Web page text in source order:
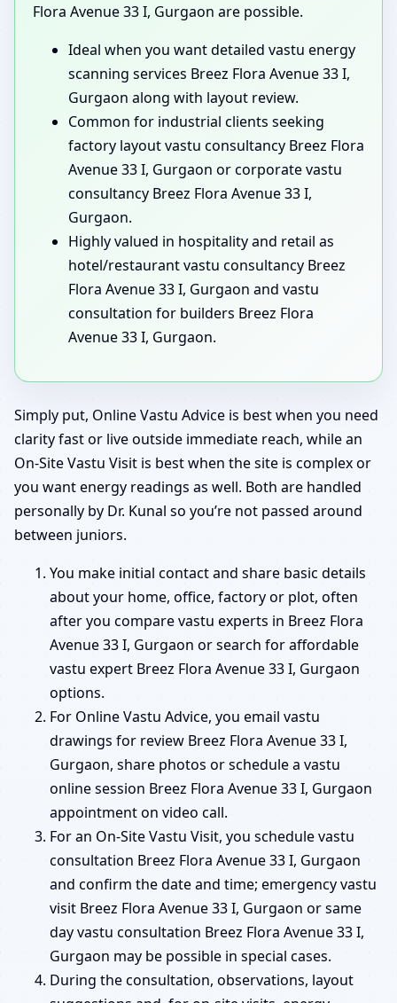
Flora Avenue 33 I, Gurgaon are possible.
Ideal when you want detailed vastu energy
scanning services Breez Flora Avenue 33 I,
Gurgaon along with layout review.
Common for industrial clients seeking
factory layout vastu consultancy Breez Flora
Avenue 33 I, Gurgaon or corporate vastu
consultancy Breez Flora Avenue 33 I,
Gurgaon.
Highly valued in hospitality and retail as
hotel/restaurant vastu consultancy Breez
Flora Avenue 33 I, Gurgaon and vastu
consultation for builders Breez Flora
Avenue 33 I, Gurgaon.
Simply put, Online Vastu Advice is best when you need
clarity fast or live outside immediate reach, while an
On-Site Vastu Visit is best when the site is complex or
you want energy readings as well. Both are handled
personally by Dr. Kunal so you’re not passed around
between juniors.
You make initial contact and share basic details
about your home, office, factory or plot, often
after you compare vastu experts in Breez Flora
Avenue 33 I, Gurgaon or search for affordable
vastu expert Breez Flora Avenue 33 I, Gurgaon
options.
For Online Vastu Advice, you email vastu
drawings for review Breez Flora Avenue 33 I,
Gurgaon, share photos or schedule a vastu
online session Breez Flora Avenue 33 I, Gurgaon
appointment on video call.
For an On-Site Vastu Visit, you schedule vastu
consultation Breez Flora Avenue 33 I, Gurgaon
and confirm the date and time; emergency vastu
visit Breez Flora Avenue 33 I, Gurgaon or same
day vastu consultation Breez Flora Avenue 33 I,
Gurgaon may be possible in special cases.
During the consultation, observations, layout